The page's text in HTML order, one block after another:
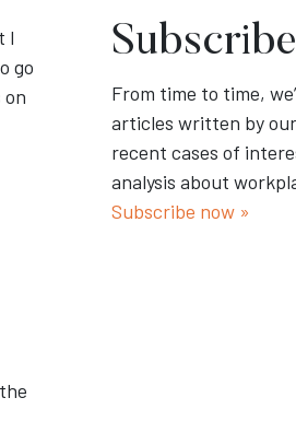
I
go
Subscribe
From time to time,
articles written by
recent cases of
analysis about
Subscribe now »